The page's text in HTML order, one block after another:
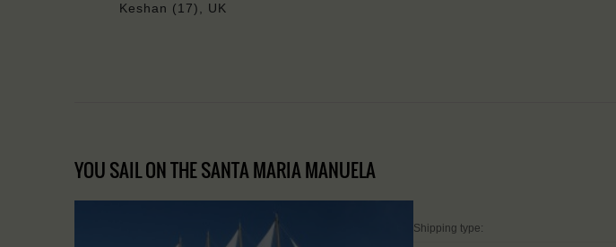
Keshan (17), UK
YOU SAIL ON THE SANTA MARIA MANUELA
Shipping type: